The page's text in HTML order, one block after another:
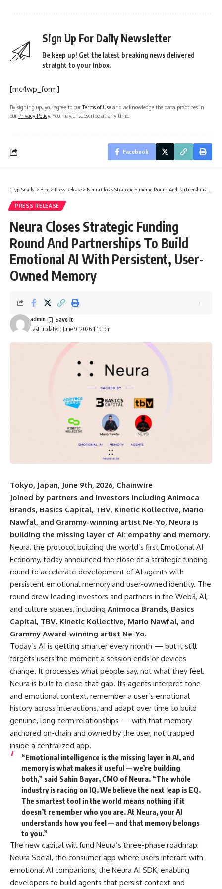
Sign Up For Daily Newsletter
Be keep up! Get the latest breaking news delivered
straight to your inbox.
[mc4wp_form]
By signing up, you agree to ourTerms of Use and acknowledge the data practices in
our Privacy Policy. You may unsubscribe at any time.
Facebook
CryptSnails. > Blog > Press Release > Neura Closes Strategic Funding Round And Partnerships To Build Emotional AI With Persistent, User-Owned Memory
PRESS RELEASE
Neura Closes Strategic Funding
Round And Partnerships To Build
Emotional AI With Persistent, User-
Owned Memory
Last updated: June 9, 2026 1:19 pm
admin
Tokyo, Japan, June 9th, 2026, Chainwire
Joined by partners and investors including Animoca
Brands, Basics Capital, TBV, Kinetic Kollective, Mario
Nawfal, and Grammy-winning artist Ne-Yo, Neura is
building the missing layer of AI: empathy and memory.
Neura, the protocol building the world’s first Emotional AI
Economy, today announced the close of a strategic funding
round to accelerate development of AI agents with
persistent emotional memory and user-owned identity. The
round drew leading investors and partners in the Web3, AI,
and culture spaces, including Animoca Brands, Basics
Capital, TBV, Kinetic Kollective, Mario Nawfal, and
Grammy Award-winning artist Ne-Yo.
Today’s AI is getting smarter every month — but it still
forgets users the moment a session ends or devices
change. It processes what people say, not what they feel.
Neura is built to close that gap. Its agents interpret tone
and emotional context, remember a user’s emotional
history across interactions, and adapt over time to build
genuine, long-term relationships — with that memory
anchored on-chain and owned by the user, not trapped
inside a centralized app.
“Emotional intelligence is the missing layer in AI, and
memory is what makes it useful — we’re building
both,” said Sahin Bayar, CMO of Neura. “The whole
industry is racing on IQ. We believe the next leap is EQ.
The smartest tool in the world means nothing if it
doesn’t remember who you are. At Neura, your AI
understands how you feel — and that memory belongs
to you.”
The new capital will fund Neura’s three-phase roadmap:
Neura Social, the consumer app where users interact with
emotional AI companions; the Neura AI SDK, enabling
developers to build agents that persist context and